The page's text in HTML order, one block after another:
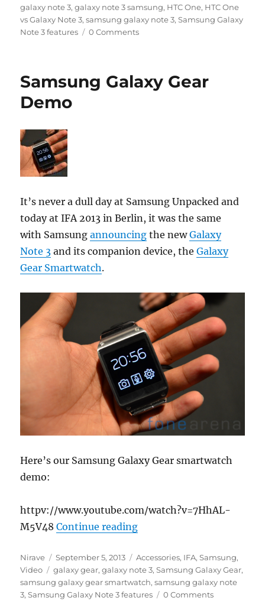
on
galaxy note 3,galaxy note 3 samsung, HTC One, HTC One
vs Galaxy Note 3,samsung galaxy note 3,Samsung Galaxy
Note 3 features
0 Comments
Samsung Galaxy Gear
Demo
It’s never a dull day at Samsung Unpacked and
today at IFA 2013 in Berlin, it was the same
with Samsungannouncing the newGalaxy
Note 3 and its companion device, theGalaxy
Gear Smartwatch.
Here’s our Samsung Galaxy Gear smartwatch
demo:
httpv://www.youtube.com/watch?v=7HhAL-
M5V48Continue reading“Samsung Galaxy Gear
Author
Nirave
Posted
on
September 5, 2013 Categories
Accessories, IFA,Samsung,
Video
Tags
galaxy gear,galaxy note 3,Samsung Galaxy Gear,
samsung galaxy gear smartwatch,samsung galaxy note
3,Samsung Galaxy Note 3 features 0 Comments